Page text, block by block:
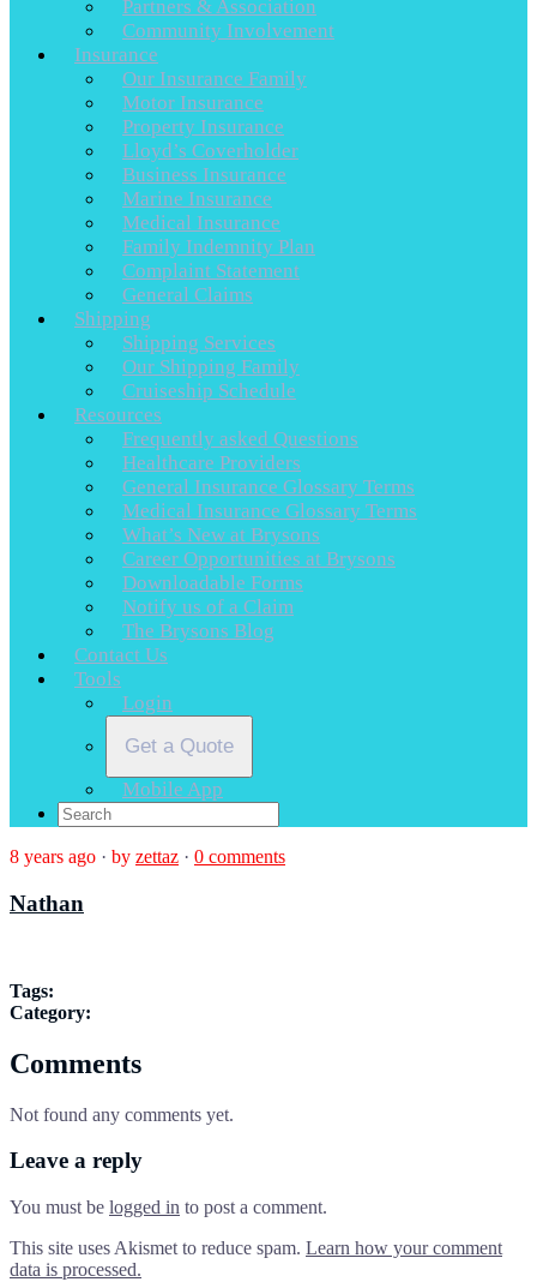
Partners & Association
Community Involvement
Insurance
Our Insurance Family
Motor Insurance
Property Insurance
Lloyd’s Coverholder
Business Insurance
Marine Insurance
Medical Insurance
Family Indemnity Plan
Complaint Statement
General Claims
Shipping
Shipping Services
Our Shipping Family
Cruiseship Schedule
Resources
Frequently asked Questions
Healthcare Providers
General Insurance Glossary Terms
Medical Insurance Glossary Terms
What’s New at Brysons
Career Opportunities at Brysons
Downloadable Forms
Notify us of a Claim
The Brysons Blog
Contact Us
Tools
Login
Get a Quote
Mobile App
8 years ago · by zettaz · 0 comments
Nathan
Tags:
Category:
Comments
Not found any comments yet.
Leave a reply
You must be logged in to post a comment.
This site uses Akismet to reduce spam. Learn how your comment
data is processed.